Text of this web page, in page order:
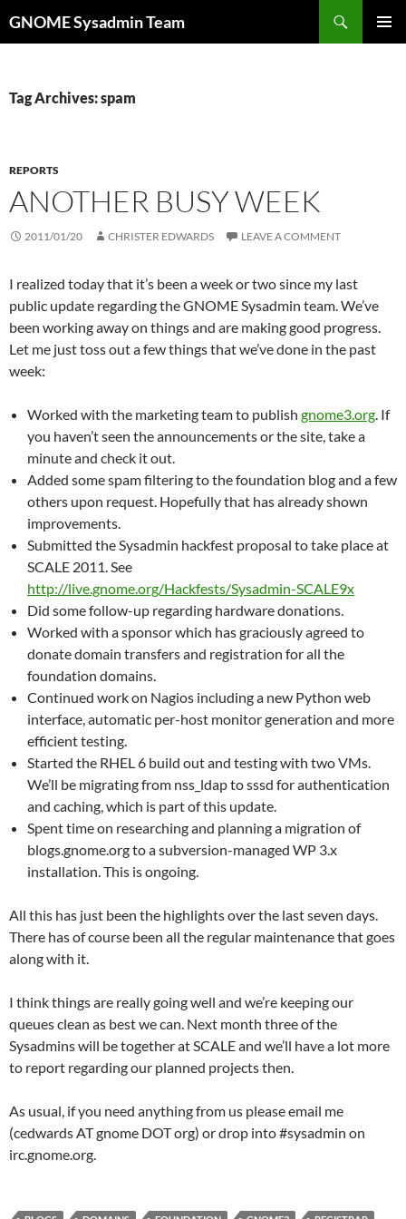
toGNOME Sysadmin Team
Tag Archives: spam
REPORTS
ANOTHER BUSY WEEK
2011/01/20 CHRISTER EDWARDS LEAVE A COMMENT
I realized today that it’s been a week or two since my last
public update regarding the GNOME Sysadmin team. We’ve
been working away on things and are making good progress.
Let me just toss out a few things that we’ve done in the past
week:
Worked with the marketing team to publish gnome3.org. If
you haven’t seen the announcements or the site, take a
minute and check it out.
Added some spam filtering to the foundation blog and a few
others upon request. Hopefully that has already shown
improvements.
Submitted the Sysadmin hackfest proposal to take place at
SCALE 2011. See
http://live.gnome.org/Hackfests/Sysadmin-SCALE9x
Did some follow-up regarding hardware donations.
Worked with a sponsor which has graciously agreed to
donate domain transfers and registration for all the
foundation domains.
Continued work on Nagios including a new Python web
interface, automatic per-host monitor generation and more
efficient testing.
Started the RHEL 6 build out and testing with two VMs.
We’ll be migrating from nss_ldap to sssd for authentication
and caching, which is part of this update.
Spent time on researching and planning a migration of
blogs.gnome.org to a subversion-managed WP 3.x
installation. This is ongoing.
All this has just been the highlights over the last seven days.
There has of course been all the regular maintenance that goes
along with it.
I think things are really going well and we’re keeping our
queues clean as best we can. Next month three of the
Sysadmins will be together at SCALE and we’ll have a lot more
to report regarding our planned projects then.
As usual, if you need anything from us please email me
(cedwards AT gnome DOT org) or drop into #sysadmin on
irc.gnome.org.